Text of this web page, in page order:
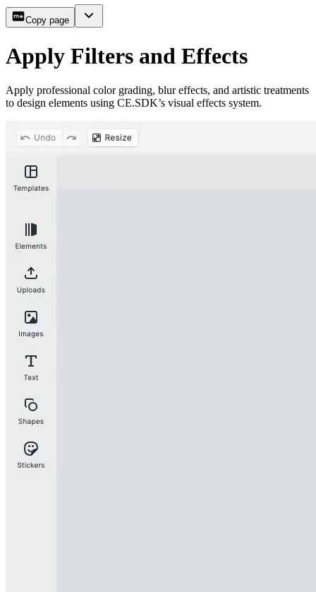
Copy page
Apply Filters and Effects
Apply professional color grading, blur effects, and artistic treatments
to design elements using CE.SDK’s visual effects system.